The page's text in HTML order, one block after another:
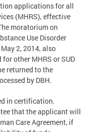
applications for all
(MHRS), effective
moratorium on
Use Disorder
2, 2014, also
other MHRS or SUD
returned to the
by DBH.
in certification.
that the applicant will
Care Agreement, if